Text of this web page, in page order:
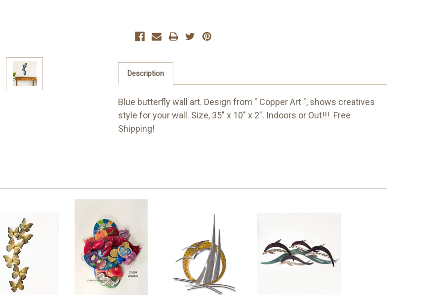
Description
Blue butterfly wall art. Design from " Copper Art ", shows creatives
style for your wall. Size, 35" x 10" x 2". Indoors or Out!!! Free
Shipping!